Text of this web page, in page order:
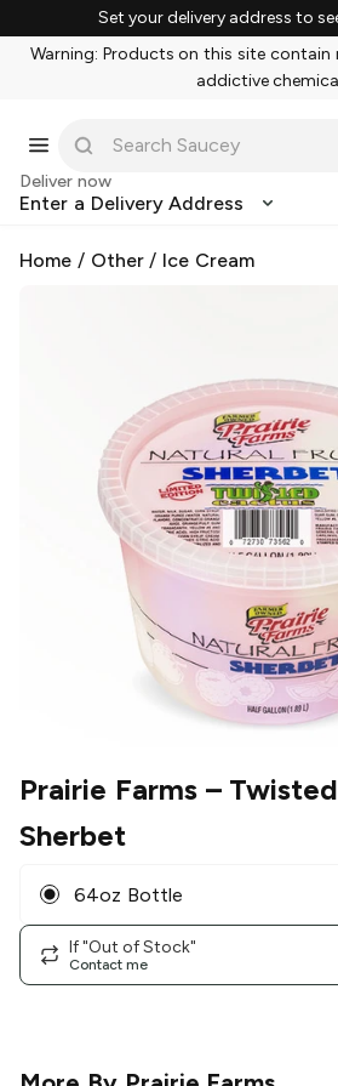
Set your delivery address to
Warning: Products on this site contain
addictive
Deliver now
Enter a Delivery Address
Home / Other/ Ice Cream
Prairie Farms–
Sherbet
64oz Bottle
If "Out of Stock"
Contact me